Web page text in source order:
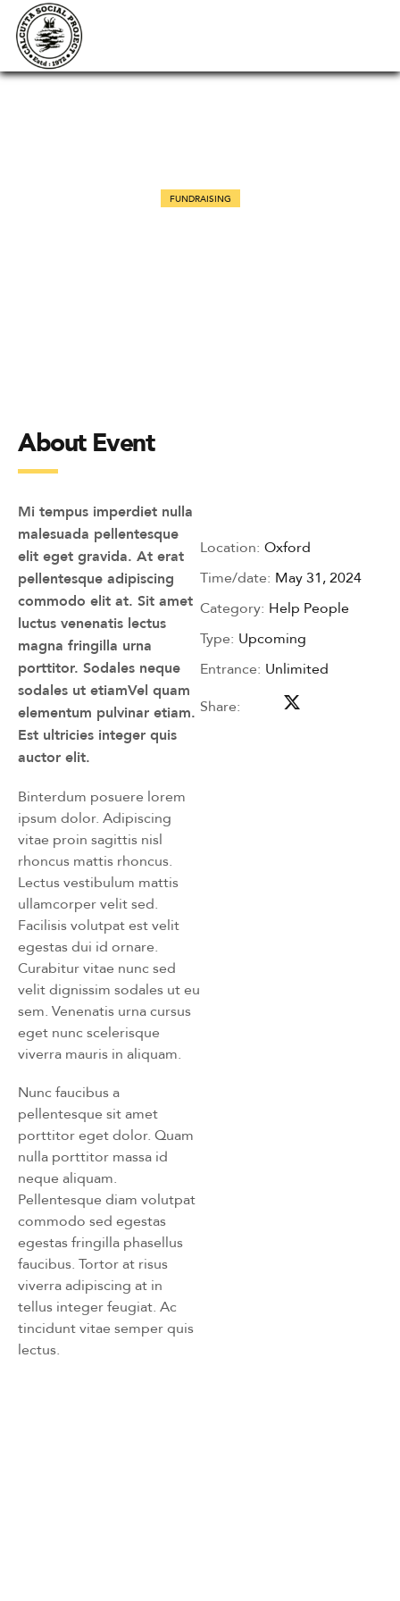
FUNDRAISING
Scientific conference on rhino
About Event
Mi tempus imperdiet nulla
malesuada pellentesque
elit eget gravida. At erat
pellentesque adipiscing
commodo elit at. Sit amet
luctus venenatis lectus
magna fringilla urna
porttitor. Sodales neque
sodales ut etiamVel quam
elementum pulvinar etiam.
Est ultricies integer quis
auctor elit.
Binterdum posuere lorem
ipsum dolor. Adipiscing
vitae proin sagittis nisl
rhoncus mattis rhoncus.
Lectus vestibulum mattis
ullamcorper velit sed.
Facilisis volutpat est velit
egestas dui id ornare.
Curabitur vitae nunc sed
velit dignissim sodales ut eu
sem. Venenatis urna cursus
eget nunc scelerisque
viverra mauris in aliquam.
Nunc faucibus a
pellentesque sit amet
porttitor eget dolor. Quam
nulla porttitor massa id
neque aliquam.
Pellentesque diam volutpat
commodo sed egestas
egestas fringilla phasellus
faucibus. Tortor at risus
viverra adipiscing at in
tellus integer feugiat. Ac
tincidunt vitae semper quis
lectus.
Location: Oxford
Time/date: May 31, 2024
Category: Help People
Type: Upcoming
Entrance: Unlimited
Share: